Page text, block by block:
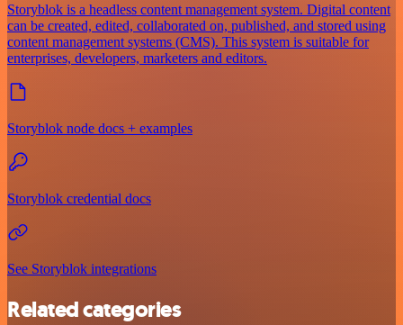
Storyblok is a headless content management system. Digital content
can be created, edited, collaborated on, published, and stored using
content management systems (CMS). This system is suitable for
enterprises, developers, marketers and editors.
Storyblok node docs + examples
Storyblok credential docs
See Storyblok integrations
Related categories